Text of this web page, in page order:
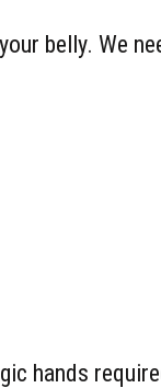
belly. We
hands